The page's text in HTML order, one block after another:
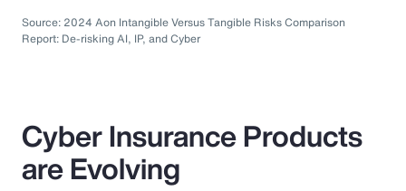
Source: 2024 Aon Intangible Versus Tangible Risks Comparison
Report: De-risking AI, IP, and Cyber
Cyber Insurance Products
are Evolving